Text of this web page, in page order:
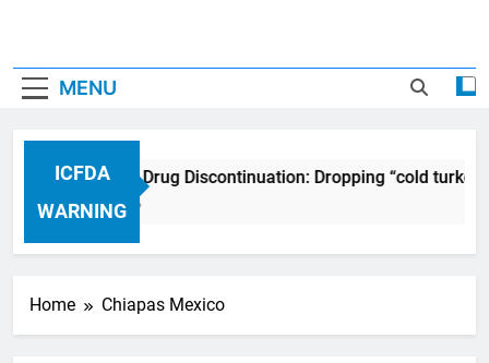
MENU
ICFDA
WARNING
ICFDA on Drug Discontinuation: Dropping “cold
17 Years Ago
Home Chiapas Mexico